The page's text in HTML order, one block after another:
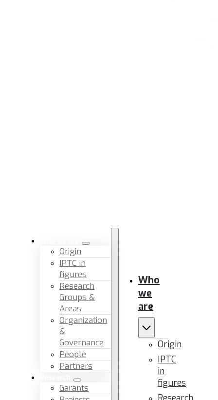
Origin
IPTC in
figures
Research
Groups &
Areas
Organization
&
Governance
People
Partners
Garants
Who
we
are
Origin
IPTC
in
figures